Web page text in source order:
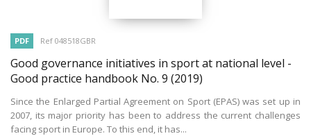
PDF Ref 048518GBR
Good governance initiatives in sport at national level -
Good practice handbook No. 9 (2019)
Since the Enlarged Partial Agreement on Sport (EPAS) was set up in
2007, its major priority has been to address the current challenges
facing sport in Europe. To this end, it has...